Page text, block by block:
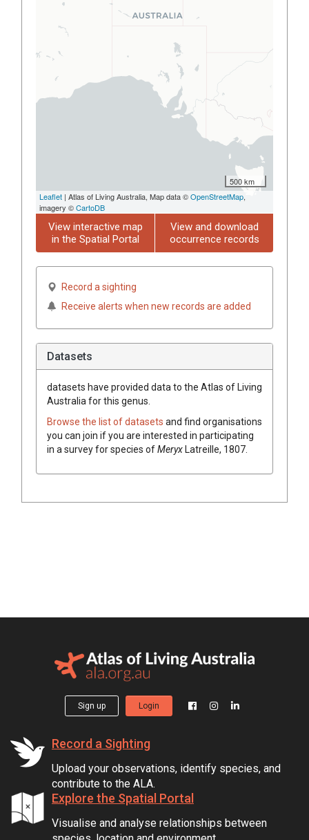
500 km
Leaflet | Atlas of Living Australia, Map data ©OpenStreetMap,
imagery ©CartoDB
View interactive map
in the Spatial Portal
View and download
occurrence records
Record a sighting
Receive alerts when new records are added
Datasets
datasets have provided data to the Atlas of Living
Australia for this genus.
Browse the list of datasets and find organisations
you can join if you are interested in participating
in a survey for species ofMeryxLatreille, 1807
Sign up Login
Record a Sighting
Upload your observations, identify species, and
contribute to the ALA.
Explore the Spatial Portal
Visualise and analyse relationships between